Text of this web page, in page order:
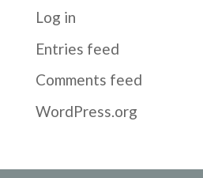
Log in
Entries feed
Comments feed
WordPress.org